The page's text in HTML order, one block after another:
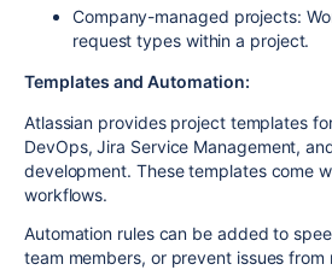
Company-managed projects:
request types within a project.
Templates and Automation:
Atlassian provides project templates
DevOps,Jira Service Management,
development. These templates come
workflows.
Automation rules can be added to
team members, or prevent issues